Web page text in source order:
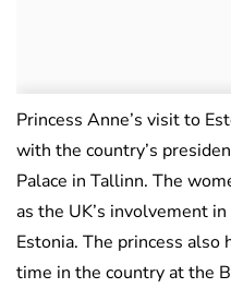
Princess Anne’s visit to
with the country’s
Palace in Tallinn. The
as the UK’s involvement
Estonia. The princess
time in the country at the